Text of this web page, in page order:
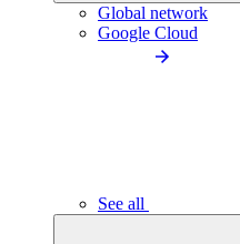
Global network
Google Cloud
See all